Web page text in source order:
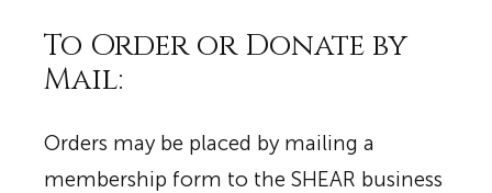
To Order or Donate by
Mail:
Orders may be placed by mailing a
membership form to the SHEAR business